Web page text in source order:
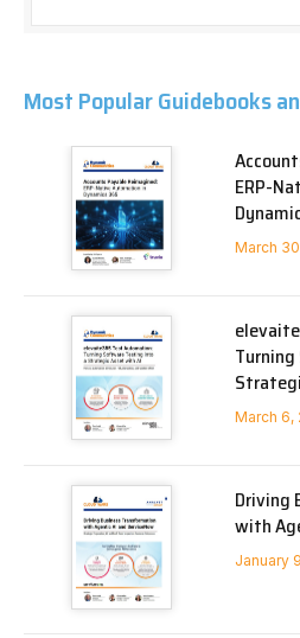
Most Popular Guidebooks
ERP-
March
March 6,
Driving
with
January